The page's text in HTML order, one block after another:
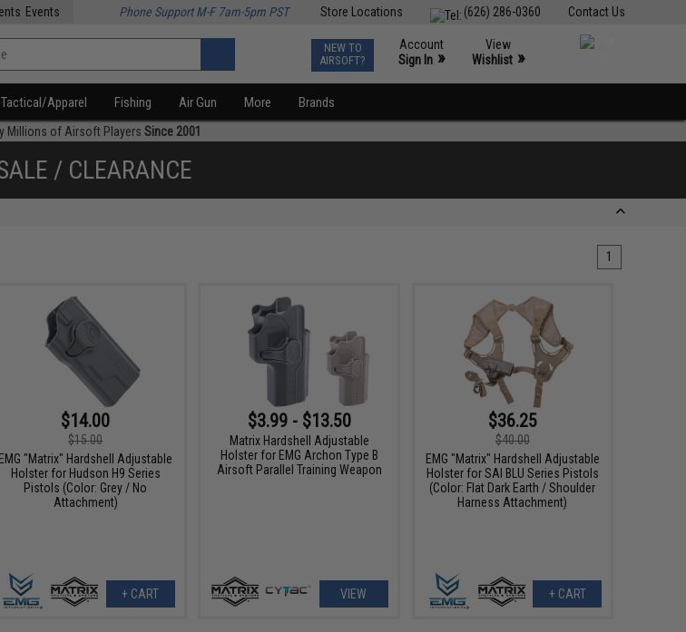
Contact Us
(626) 286-0360
Store Locations
Events Phone Support M-F 7am-5pm PST
NEW TO
AIRSOFT?
Account
Sign In »
View
Wishlist »
Tactical/Apparel Fishing Air Gun More Brands
Millions of Airsoft Players Since 2001
/ CLEARANCE
1
$14.00
$15.00
EMG "Matrix" Hardshell Adjustable
Holster for Hudson H9 Series
Pistols (Color: Grey / No
Attachment)
+ CART
$3.99 - $13.50
Matrix Hardshell Adjustable
Holster for EMG Archon Type B
Airsoft Parallel Training Weapon
VIEW
$36.25
$40.00
EMG "Matrix" Hardshell Adjustable
Holster for SAI BLU Series Pistols
(Color: Flat Dark Earth / Shoulder
Harness Attachment)
+ CART